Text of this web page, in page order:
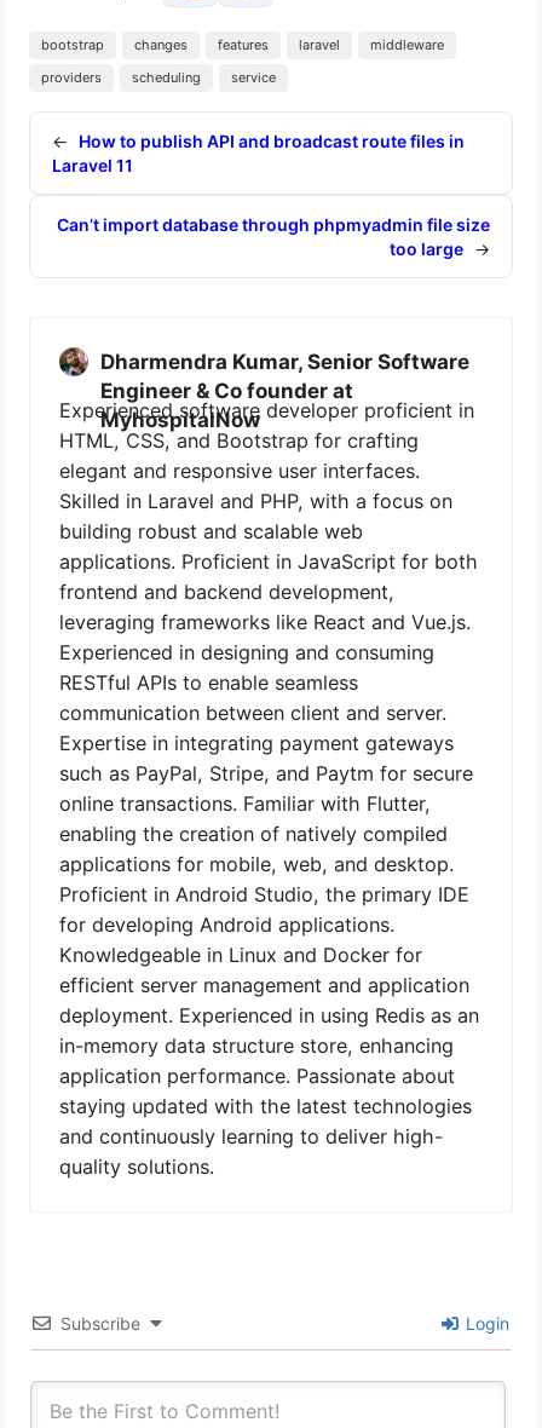
bootstrap changes features laravel
middleware
providers
scheduling service
←
How to publish API and broadcast route files in
Laravel 11
Can’t import database through phpmyadmin file size
too large →
Dharmendra Kumar, Senior Software
Engineer & Co founder at
MyhospitalNow
Experienced software developer proficient in
HTML, CSS, and Bootstrap for crafting
elegant and responsive user interfaces.
Skilled in Laravel and PHP, with a focus on
building robust and scalable web
applications. Proficient in JavaScript for both
frontend and backend development,
leveraging frameworks like React and Vue.js.
Experienced in designing and consuming
RESTful APIs to enable seamless
communication between client and server.
Expertise in integrating payment gateways
such as PayPal, Stripe, and Paytm for secure
online transactions. Familiar with Flutter,
enabling the creation of natively compiled
applications for mobile, web, and desktop.
Proficient in Android Studio, the primary IDE
for developing Android applications.
Knowledgeable in Linux and Docker for
efficient server management and application
deployment. Experienced in using Redis as an
in-memory data structure store, enhancing
application performance. Passionate about
staying updated with the latest technologies
and continuously learning to deliver high-
quality solutions.
Subscribe Login